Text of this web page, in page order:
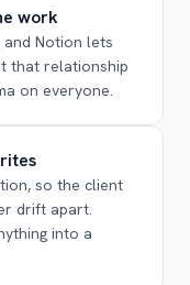
work
and Notion lets
that relationship
on everyone.
so the client
drift apart.
into a